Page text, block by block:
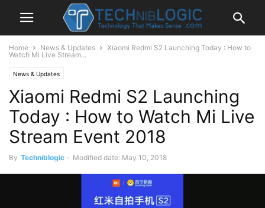
Home News & Updates
Xiaomi Redmi S2 Launching Today : How to
Watch Mi Live Stream...
News & Updates
Xiaomi Redmi S2 Launching
Today : How to Watch Mi Live
Stream Event 2018
By Techniblogic - Modified date: May 10, 2018